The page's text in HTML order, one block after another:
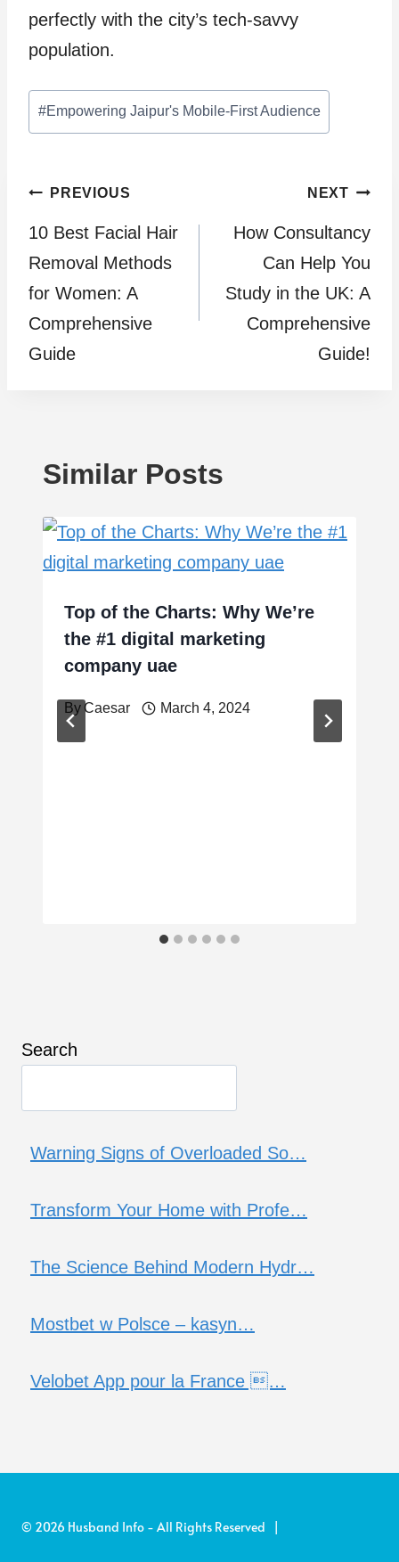
perfectly with the city’s tech-savvy
population.
Post
Tags:
#Empowering Jaipur's Mobile-First Audience
Post
navigation
PREVIOUS
10 Best Facial Hair
Removal Methods
for Women: A
Comprehensive
Guide
NEXT
How Consultancy
Can Help You
Study in the UK: A
Comprehensive
Guide!
Similar Posts
Top of the Charts: Why We’re
the #1 digital marketing
company uae
By Caesar March 4, 2024
Search
Warning Signs of Overloaded So…
Transform Your Home with Profe…
The Science Behind Modern Hydr…
Mostbet w Polsce – kasyn…
Velobet App pour la France …
© 2026 Husband Info - All Rights Reserved |